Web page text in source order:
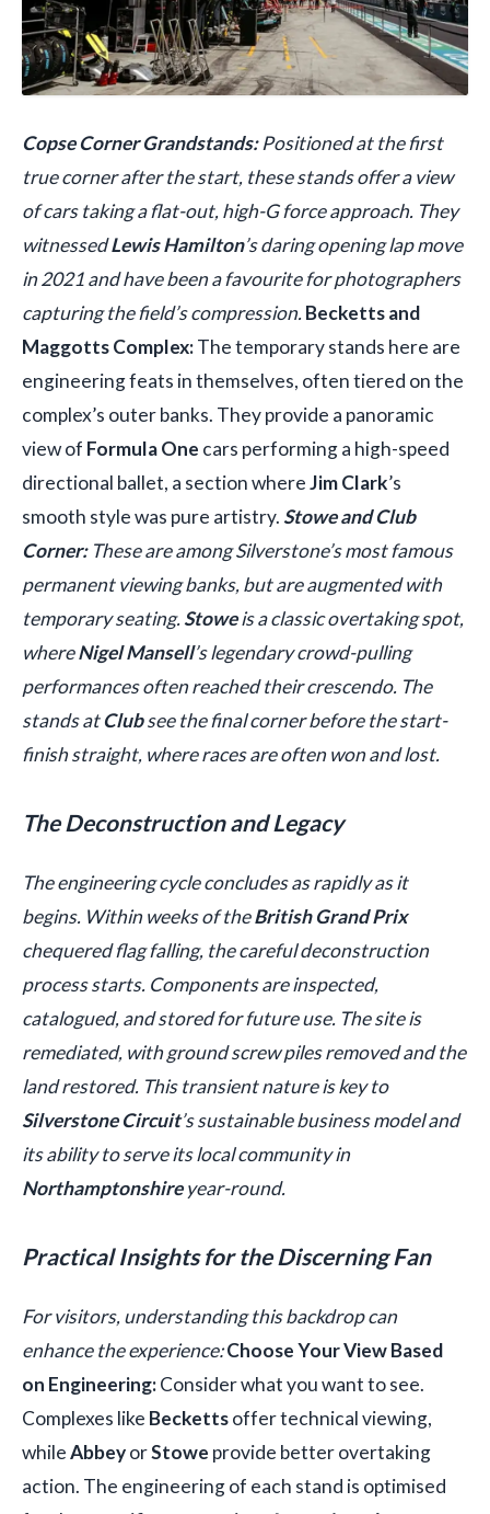
Copse Corner Grandstands:Positioned at the first
true corner after the start, these stands offer a view
of cars taking a flat-out, high-G force approach. They
witnessedLewis Hamilton’s daring opening lap move
in 2021 and have been a favourite for photographers
capturing the field’s compression.Becketts and
Maggotts Complex:The temporary stands here are
engineering feats in themselves, often tiered on the
complex’s outer banks. They provide a panoramic
view of Formula One cars performing a high-speed
directional ballet, a section whereJim Clark’s
smooth style was pure artistry.Stowe and Club
Corner:These are among Silverstone’s most famous
permanent viewing banks, but are augmented with
temporary seating.Stoweis a classic overtaking spot,
whereNigel Mansell’s legendary crowd-pulling
performances often reached their crescendo. The
stands atClubsee the final corner before the start-
finish straight, where races are often won and lost.
The Deconstruction and Legacy
The engineering cycle concludes as rapidly as it
begins. Within weeks of theBritish Grand Prix
chequered flag falling, the careful deconstruction
process starts. Components are inspected,
catalogued, and stored for future use. The site is
remediated, with ground screw piles removed and the
land restored. This transient nature is key to
Silverstone Circuit’s sustainable business model and
its ability to serve its local community in
Northamptonshireyear-round.
Practical Insights for the Discerning Fan
For visitors, understanding this backdrop can
enhance the experience:Choose Your View Based
on Engineering:Consider what you want to see.
Complexes like Beckettsoffer technical viewing,
whileAbbeyorStowe provide better overtaking
action. The engineering of each stand is optimised